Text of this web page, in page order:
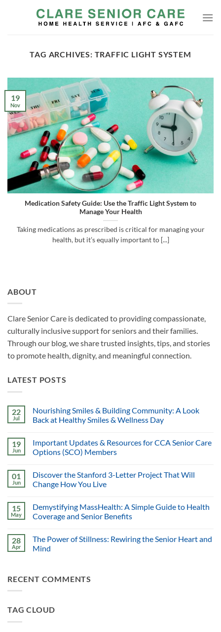
TAG ARCHIVES: TRAFFIC LIGHT SYSTEM
Medication Safety Guide: Use the Traffic Light System to
Manage Your Health
Taking medications as prescribed is critical for managing your
health, but it’s equally important to [...]
19
Nov
ABOUT
Clare Senior Care is dedicated to providing compassionate,
culturally inclusive support for seniors and their families.
Through our blog, we share trusted insights, tips, and stories
to promote health, dignity, and meaningful connection.
LATEST POSTS
22
Jul
Nourishing Smiles & Building Community: A Look
Back at Healthy Smiles & Wellness Day
19
Jun
Important Updates & Resources for CCA Senior Care
Options (SCO) Members
01
Jun
Discover the Stanford 3-Letter Project That Will
Change How You Live
15
May
Demystifying MassHealth: A Simple Guide to Health
Coverage and Senior Benefits
28
Apr
The Power of Stillness: Rewiring the Senior Heart and
Mind
RECENT COMMENTS
TAG CLOUD